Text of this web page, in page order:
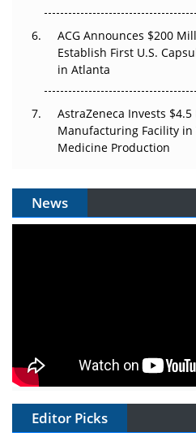
ACG Announces $200
Establish First U.S.
in Atlanta
AstraZeneca Invests
Manufacturing Facility in
Medicine Production
News
Editor Picks